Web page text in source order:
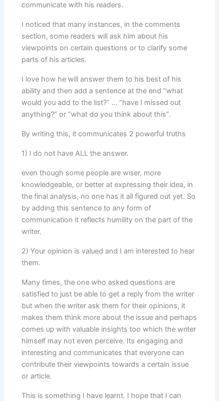
communicate with his readers.
I noticed that many instances, in the comments
section, some readers will ask him about his
viewpoints on certain questions or to clarify some
parts of his articles.
I love how he will answer them to his best of his
ability and then add a sentence at the end “what
would you add to the list?” … “have I missed out
anything?” or “what do you think about this”.
By writing this, it communicates 2 powerful truths
1) I do not have ALL the answer.
even though some people are wiser, more
knowledgeable, or better at expressing their idea, in
the final analysis, no one has it all figured out yet. So
by adding this sentence to any form of
communication it reflects humility on the part of the
writer.
2) Your opinion is valued and I am interested to hear
them.
Many times, the one who asked questions are
satisfied to just be able to get a reply from the writer
but when the writer ask them for their opinions, it
makes them think more about the issue and perhaps
comes up with valuable insights too which the writer
himself may not even perceive. Its engaging and
interesting and communicates that everyone can
contribute their viewpoints towards a certain issue
or article.
This is something I have learnt. I hope that I can